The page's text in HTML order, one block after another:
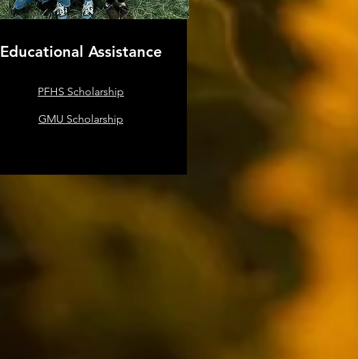
Educational Assistance
PFHS Scholarship
GMU Scholarship